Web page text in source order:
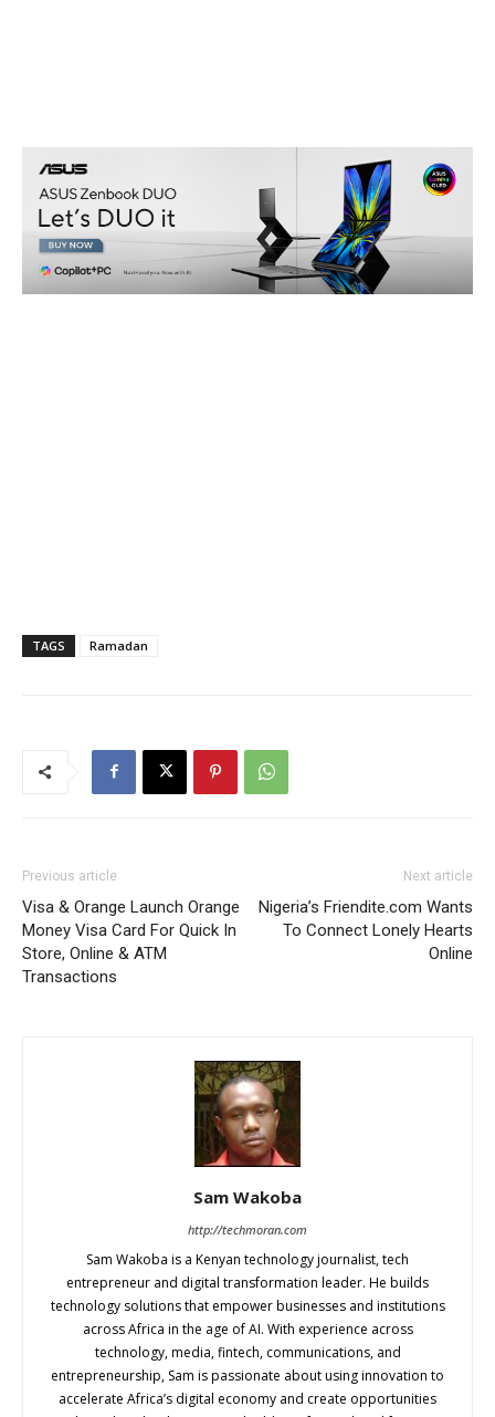
TAGS Ramadan
Previous article
Visa & Orange Launch Orange
Money Visa Card For Quick In
Store, Online & ATM
Transactions
Next article
Nigeria’s Friendite.com Wants
To Connect Lonely Hearts
Online
Sam Wakoba
http://techmoran.com
Sam Wakoba is a Kenyan technology journalist, tech
entrepreneur and digital transformation leader. He builds
technology solutions that empower businesses and institutions
across Africa in the age of AI. With experience across
technology, media, fintech, communications, and
entrepreneurship, Sam is passionate about using innovation to
accelerate Africa’s digital economy and create opportunities